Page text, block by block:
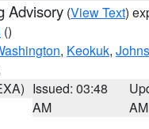
Advisory (View Text)
()
, Keokuk,
Issued: 03:48
AM
AM